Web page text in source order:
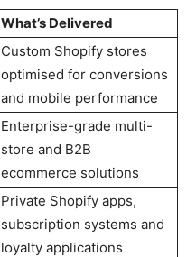
What’s Delivered
Custom Shopify stores
optimised for conversions
and mobile performance
Enterprise-grade multi-
store and B2B
ecommerce solutions
Private Shopify apps,
subscription systems and
loyalty applications